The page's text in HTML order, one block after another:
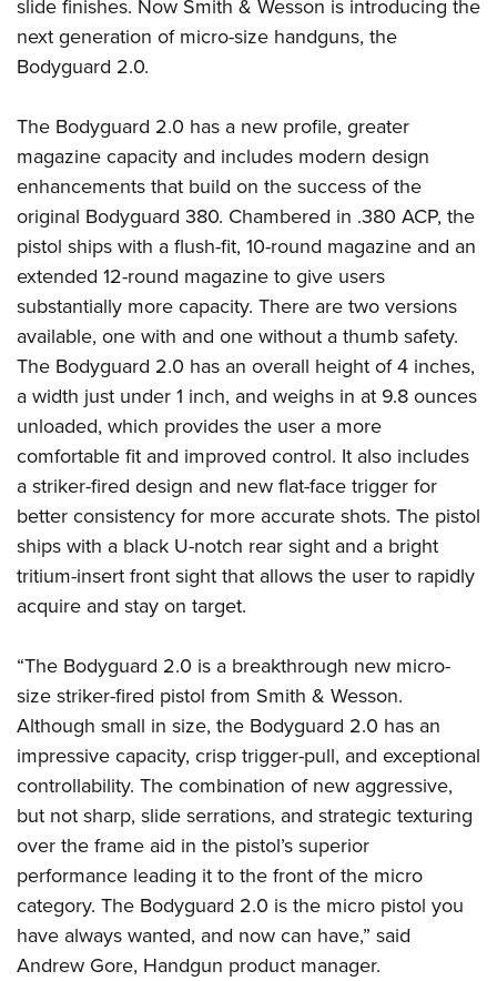
NRA Online Training
NRA Program Materials Center
NRA Marksmanship Qualification Program
Find A Course
NRA CCW
NRA Training Course Catalog
Hunters for the Hungry
American Hunter
Hunting Legislation Issues
NRA Institute for Legislative Action
American Rifleman
Adaptive Hunting Database
Outdoor Adventure Partner of the NRA
American Hunter
Shooting Illustrated
Shooting Sports USA
NRA All Access
NRA Gun Gurus
Join The NRA
NRA Member Benefits
Manage Your Membership
NRA Whittington Center
NRA Endorsed Member Insurance
NRA Membership Recruiting
NRA State Associations
NRA Membership For Women
NRA Life Membership
NRA Junior Membership
NRA Business Alliance
NRA Industry Ally Program
POLITICS AND LEGISLATION
NRA Institute for Legislative Action
Register To Vote
Candidate Ratings
Write Your Lawmakers
NRA-ILA FrontLines
NRA Political Victory Fund
NRA State Associations
RECREATIONAL SHOOTING
NRA Whittington Center
Women's Wilderness Escape
The NRA Range
Home Air Gun Program
Adaptive Shooting
Range Services
NRA Member Benefits
Great American Outdoor Show
NRA Springfield M1A Match
Shooting Illustrated
Firearm Training
NRA Marksmanship Qualification Program
NRA Training Course Catalog
Women On Target® Instructional Shooting Clinics
NRA Gun Safety Rules
Eddie Eagle GunSafe® Program
Eddie Eagle Treehouse
Whittington University
Firearm Training
NRA Online Training
Become An NRA Instructor
Hunter Education
NRA Gunsmithing Schools
Refuse To Be A Victim®
SCHOLARSHIPS, AWARDS AND CONTESTS
Scholarships, Awards & Contests
SHOPPING
NRA Store
NRA Country Gear
NRA Program Materials Center
NRA Member Benefits
NRA Whittington Center Store
VOLUNTEERING
Volunteer For NRA
Get Involved Locally
Volunteer At The Great American Outdoor Show
Institute for Legislative Action
Volunteer at the NRA Whittington Center
WOMEN'S INTERESTS
NRA Membership For Women
Women's Wilderness Escape
NRA Women's Network
Women On Target® Instructional Shooting Clinics
Sybil Ludington Women's Freedom Award
Women's Wildlife Management / Conservation Scholarship
Become An NRA Instructor
YOUTH INTERESTS
Eddie Eagle Treehouse
Scholarships, Awards & Contests
NRA Day
NRA Marksmanship Qualification Program
Youth Education Summit
Adventure Camp
Youth Hunter Education Challenge
National Junior Shooting Camps
Home Air Gun Program
NRA Junior Membership
NRA Family
Eddie Eagle GunSafe® Program
NRA Gun Safety Rules
Collegiate Shooting Programs
National Youth Shooting Sports Cooperative Program
Request for Eagle Scout Certificate
slide finishes. Now Smith & Wesson is introducing the
next generation of micro-size handguns, the
Bodyguard 2.0.
The Bodyguard 2.0 has a new profile, greater
magazine capacity and includes modern design
enhancements that build on the success of the
original Bodyguard 380. Chambered in .380 ACP, the
pistol ships with a flush-fit, 10-round magazine and an
extended 12-round magazine to give users
substantially more capacity. There are two versions
available, one with and one without a thumb safety.
The Bodyguard 2.0 has an overall height of 4 inches,
a width just under 1 inch, and weighs in at 9.8 ounces
unloaded, which provides the user a more
comfortable fit and improved control. It also includes
a striker-fired design and new flat-face trigger for
better consistency for more accurate shots. The pistol
ships with a black U-notch rear sight and a bright
tritium-insert front sight that allows the user to rapidly
acquire and stay on target.
“The Bodyguard 2.0 is a breakthrough new micro-
size striker-fired pistol from Smith & Wesson.
Although small in size, the Bodyguard 2.0 has an
impressive capacity, crisp trigger-pull, and exceptional
controllability. The combination of new aggressive,
but not sharp, slide serrations, and strategic texturing
over the frame aid in the pistol’s superior
performance leading it to the front of the micro
category. The Bodyguard 2.0 is the micro pistol you
have always wanted, and now can have,” said
Andrew Gore, Handgun product manager.